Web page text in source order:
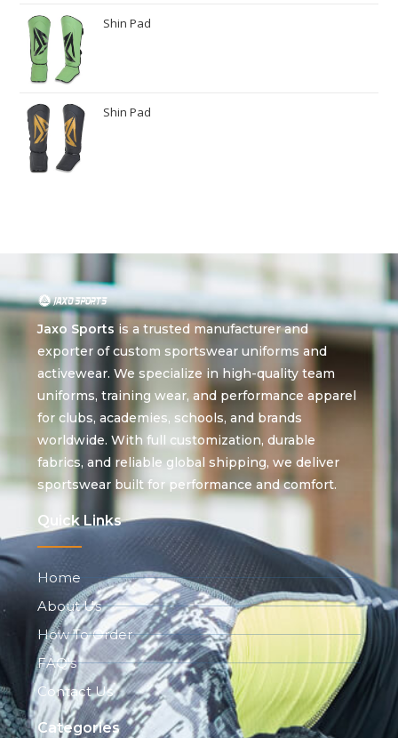
Shin Pad
Shin Pad
Jaxo Sports is a trusted manufacturer and
exporter of custom sportswear uniforms and
activewear. We specialize in high-quality team
uniforms, training wear, and performance apparel
for clubs, academies, schools, and brands
worldwide. With full customization, durable
fabrics, and reliable global shipping, we deliver
sportswear built for performance and comfort.
Quick Links
Home
About Us
How To Order
FAQ's
Contact Us
Categories